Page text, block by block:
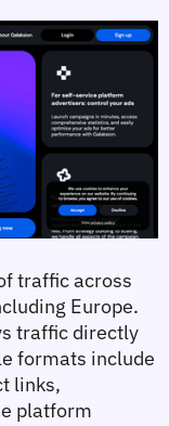
traffic across
Europe.
traffic directly
formats include
links,
platform